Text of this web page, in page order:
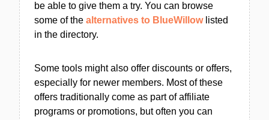
be able to give them a try. You can browse
some of the alternatives to BlueWillowlisted
in the directory.
Some tools might also offer discounts or offers,
especially for newer members. Most of these
offers traditionally come as part of affiliate
programs or promotions, but often you can